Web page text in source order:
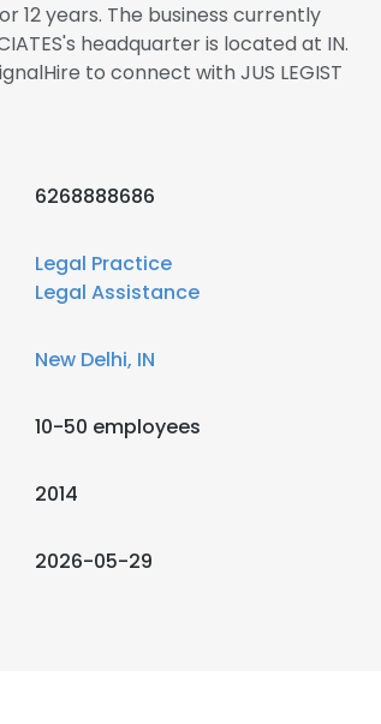
12 years. The business currently
headquarter is located at IN.
to connect with JUS LEGIST
6268888686
Legal Practice
Legal Assistance
New Delhi, IN
10-50 employees
2014
2026-05-29